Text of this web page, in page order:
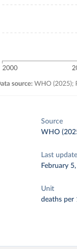
Source
WHO
Last
February
Unit
deaths per